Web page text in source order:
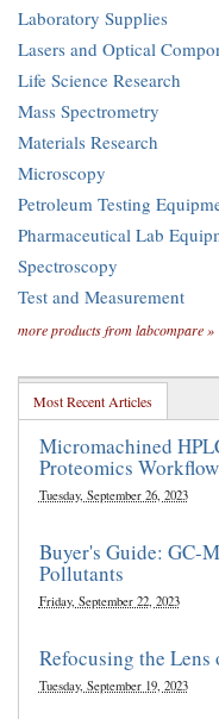
Laboratory Supplies
Lasers and Optical
Life Science Research
Mass Spectrometry
Materials Research
Microscopy
Petroleum Testing
Pharmaceutical Lab
Spectroscopy
Test and Measurement
more products from labcompare »
Most Recent Articles
Micromachined
Proteomics
Tuesday, September 26, 2023
Buyer's Guide: GC-
Pollutants
Friday, September 22, 2023
Refocusing the Lens
Tuesday, September 19, 2023